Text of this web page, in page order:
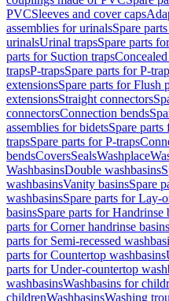
PVCSleeves and cover caps
assemblies for urinalsSpare
urinalsUrinal trapsSpare parts
parts for Suction traps
trapsP-trapsSpare parts for P-
extensionsSpare parts for Flush
extensionsStraight connectors
connectorsConnection bends
assemblies for bidetsSpare
trapsSpare parts for P-traps
bendsCoversSealsWashplace
WashbasinsDouble washbasins
washbasinsVanity basinsSpare
washbasinsSpare parts for Lay-
basinsSpare parts for Handrinse
parts for Corner handrinse basins
parts for Semi-recessed
parts for Countertop washbasins
parts for Under-countertop
washbasinsWashbasins for
childrenWashbasinsWashing